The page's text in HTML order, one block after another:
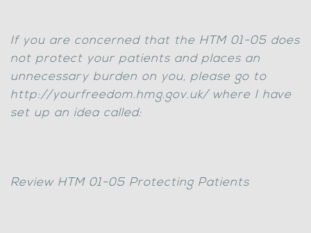
If you are concerned that the HTM 01-05 does
not protect your patients and places an
unnecessary burden on you, please go to
http://yourfreedom.hmg.gov.uk/ where I have
set up an idea called:
Review HTM 01-05 Protecting Patients